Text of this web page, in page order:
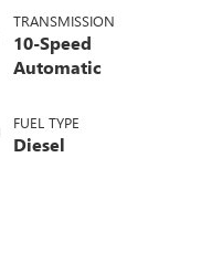
TRANSMISSION
10-Speed
Automatic
FUEL TYPE
Diesel